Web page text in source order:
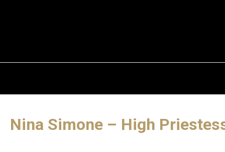
Nina Simone – High